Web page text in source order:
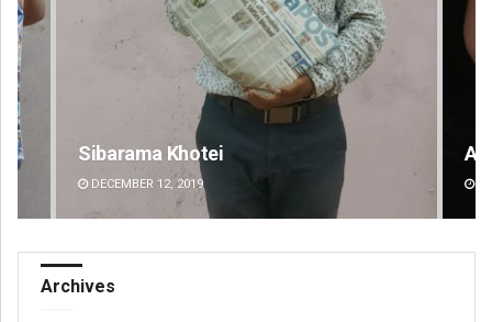
Adweeti Bhattacharya
DECEMBER 12, 2019
Archives